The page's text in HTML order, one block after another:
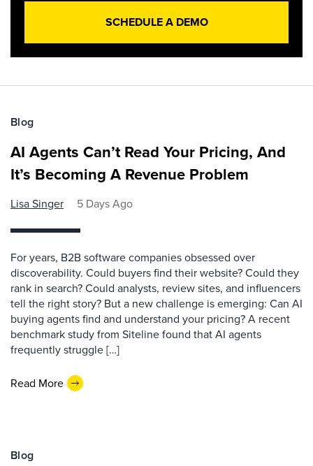
SCHEDULE A DEMO
Blog
AI Agents Can’t Read Your Pricing, And
It’s Becoming A Revenue Problem
Lisa Singer 5 Days Ago
For years, B2B software companies obsessed over
discoverability. Could buyers find their website? Could they
rank in search? Could analysts, review sites, and influencers
tell the right story? But a new challenge is emerging: Can AI
buying agents find and understand your pricing? A recent
benchmark study from Siteline found that AI agents
frequently struggle […]
Read More
Blog